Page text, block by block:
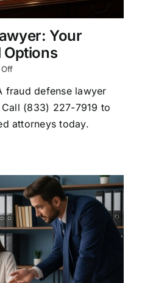
Your
Options
on
Defense
Lawyer:
Your
Rights
fraud defense lawyer
(833) 227-7919 to
attorneys today.